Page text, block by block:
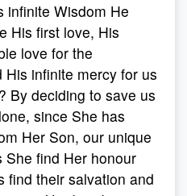
infinite Wisdom He
His first love, His
love for the
infinite mercy for us
By deciding to save us
since She has
Her Son, our unique
She find Her honour
find their salvation and